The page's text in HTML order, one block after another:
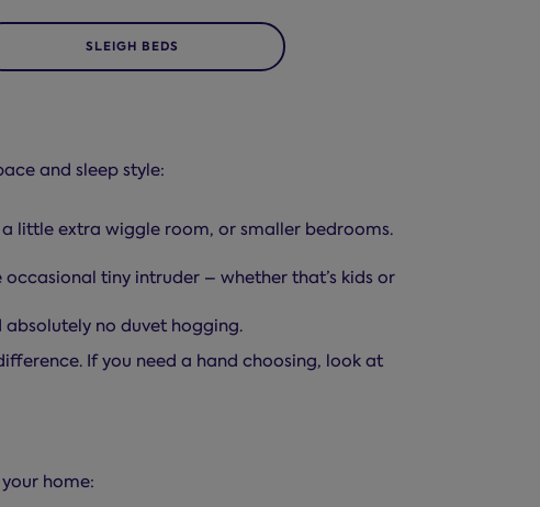
SLEIGH BEDS
and sleep style:
little extra wiggle room, or smaller bedrooms.
tiny intruder – whether that’s kids or
no duvet hogging.
If you need a hand choosing, look at
home: